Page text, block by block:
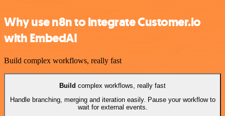
Why use n8n to integrate Customer.io
with EmbedAI
Build complex workflows, really fast
Build complex workflows, really fast
Handle branching, merging and iteration easily. Pause your workflow to
wait for external events.